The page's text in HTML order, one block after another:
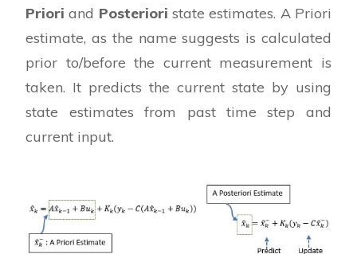
Priori and Posteriori state estimates. A Priori
estimate, as the name suggests is calculated
prior to/before the current measurement is
taken. It predicts the current state by using
state estimates from past time step and
current input.